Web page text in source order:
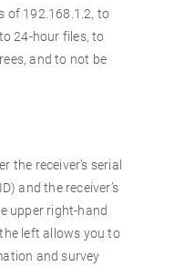
of 192.168.1.2, to
24-hour files, to
and to not be
the receiver’s serial
and the receiver’s
upper right-hand
left allows you to
and survey